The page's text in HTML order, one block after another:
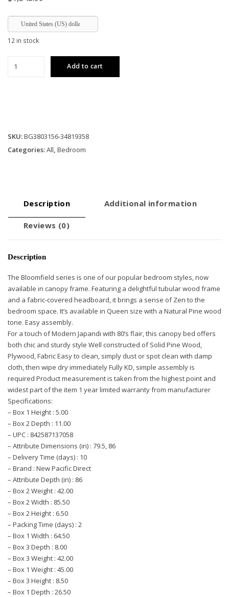
United States (US) dollar
12 in stock
Add to cart
SKU:BG3803156-34819358
Categories:All, Bedroom
Description Additional information
Reviews (0)
Description
The Bloomfield series is one of our popular bedroom styles, now
available in canopy frame. Featuring a delightful tubular wood frame
and a fabric-covered headboard, it brings a sense of Zen to the
bedroom space. It’s available in Queen size with a Natural Pine wood
tone. Easy assembly.
For a touch of Modern Japandi with 80’s flair, this canopy bed offers
both chic and sturdy style Well constructed of Solid Pine Wood,
Plywood, Fabric Easy to clean, simply dust or spot clean with damp
cloth, then wipe dry immediately Fully KD, simple assembly is
required Product measurement is taken from the highest point and
widest part of the item 1 year limited warranty from manufacturer
Specifications:
– Box 1 Height : 5.00
– Box 2 Depth : 11.00
– UPC : 842587137058
– Attribute Dimensions (in) : 79.5, 86
– Delivery Time (days) : 10
– Brand : New Pacific Direct
– Attribute Depth (in) : 86
– Box 2 Weight : 42.00
– Box 2 Width : 85.50
– Box 2 Height : 6.50
– Packing Time (days) : 2
– Box 1 Width : 64.50
– Box 3 Depth : 8.00
– Box 3 Weight : 42.00
– Box 1 Weight : 45.00
– Box 3 Height : 8.50
– Box 1 Depth : 26.50